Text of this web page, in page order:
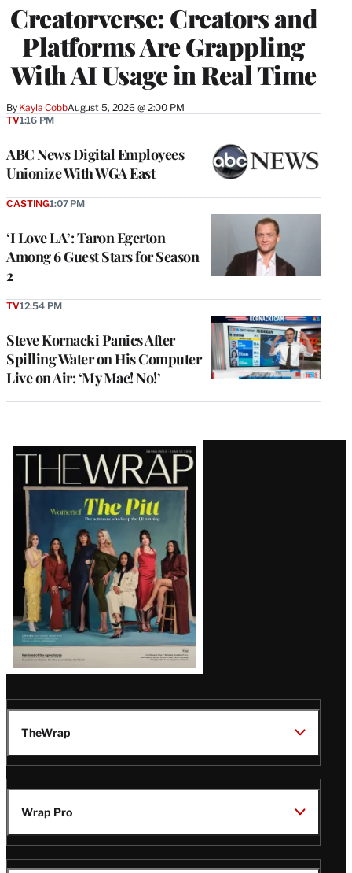
Creatorverse: Creators and
Platforms Are Grappling
With AI Usage in Real Time
By Kayla CobbAugust 5, 2026 @ 2:00 PM
MEMBERS
ABC News Digital Employees
Unionize With WGA East
TV1:16 PM
‘I Love LA’: Taron Egerton
Among 6 Guest Stars for Season
2
CASTING1:07 PM
Steve Kornacki Panics After
Spilling Water on His Computer
Live on Air: ‘My Mac! No!’
TV12:54 PM
Latest
Magazine
Issue
TheWrap
Wrap Pro